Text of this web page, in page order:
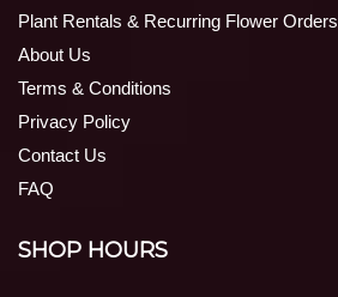
Plant Rentals & Recurring Flower Orders
About Us
Terms & Conditions
Privacy Policy
Contact Us
FAQ
SHOP HOURS